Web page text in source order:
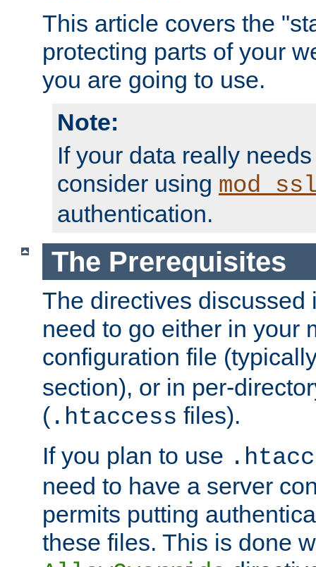
This article covers the
protecting parts of your
you are going to use.
Note:
If your data really
consider using
authentication.
The Prerequisites
The directives discussed
need to go either in your
configuration file
section), or in per-
( .htaccess files).
If you plan to use
need to have a server
permits putting
these files. This is done